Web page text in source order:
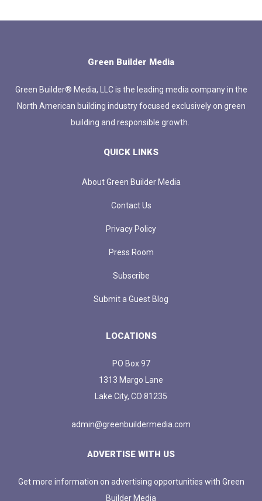
Green Builder Media
Green Builder® Media, LLC is the leading media company in the
North American building industry focused exclusively on green
building and responsible growth.
QUICK LINKS
About Green Builder Media
Contact Us
Privacy Policy
Press Room
Subscribe
Submit a Guest Blog
LOCATIONS
PO Box 97
1313 Margo Lane
Lake City, CO 81235
admin@greenbuildermedia.com
ADVERTISE WITH US
Get more information on advertising opportunities with Green
Builder Media